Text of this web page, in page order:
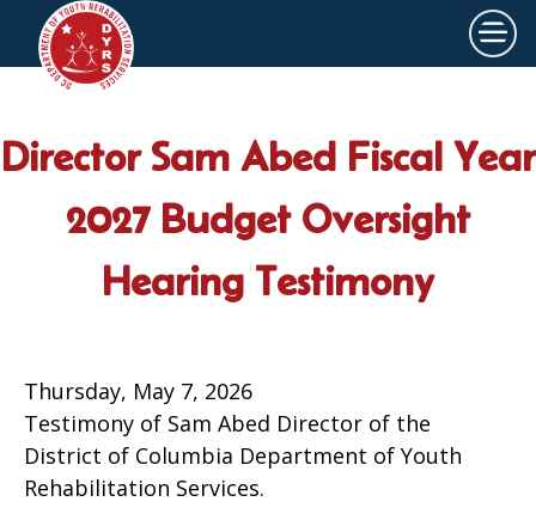
Skip to main content
×
Director Sam Abed Fiscal Year
2027 Budget Oversight
Hearing Testimony
Thursday, May 7, 2026
Testimony of Sam Abed Director of the
District of Columbia Department of Youth
Rehabilitation Services.